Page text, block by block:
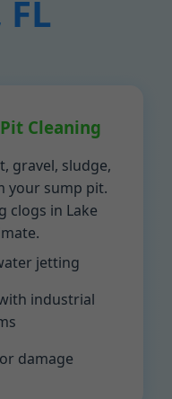
Cleaning
gravel, sludge,
your sump pit.
clogs in Lake
jetting
industrial
damage